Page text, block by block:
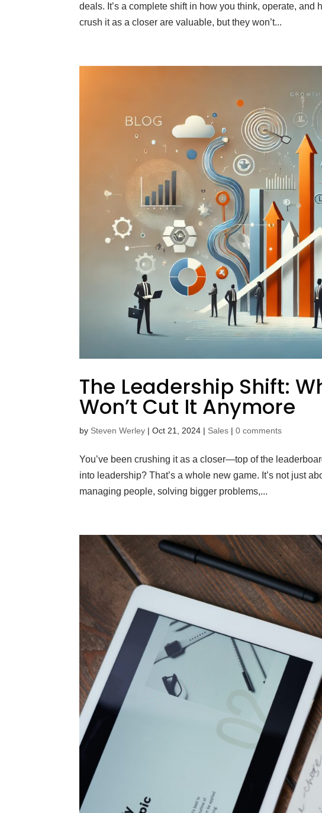
deals. It’s a complete shift in how you think, operate,
crush it as a closer are valuable, but they won’t...
The Leadership Shift:
Won’t Cut It Anymore
by Steven Werley |Oct 21, 2024 | Sales |0 comments
You’ve been crushing it as a closer—top of the
into leadership? That’s a whole new game. It’s not just
managing people, solving bigger problems,...